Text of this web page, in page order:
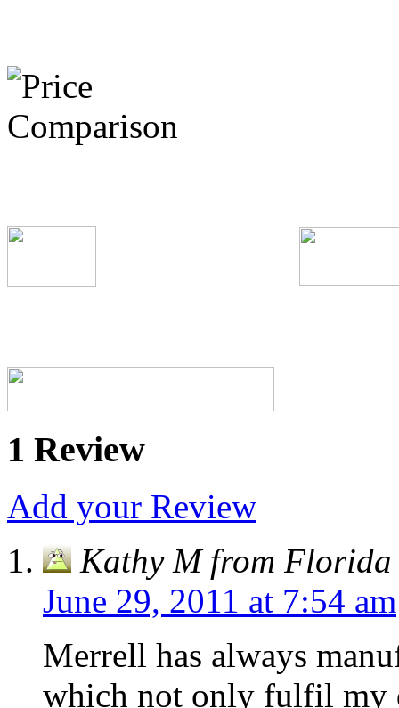
1 Review
Add your Review
Kathy M from Florida
June 29, 2011 at 7:54 am
Merrell has always
which not only fulfil my